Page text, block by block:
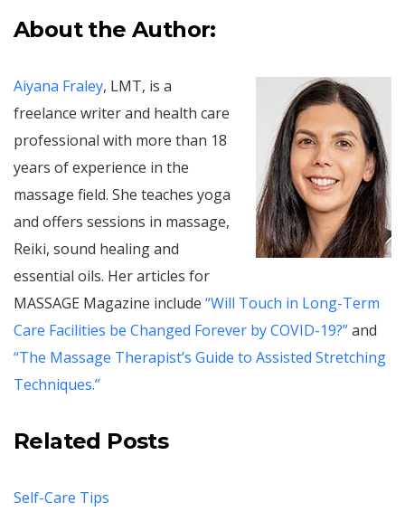
About the Author:
Aiyana Fraley, LMT, is a
freelance writer and health care
professional with more than 18
years of experience in the
massage field. She teaches yoga
and offers sessions in massage,
Reiki, sound healing and
essential oils. Her articles for
MASSAGE Magazine include “Will Touch in Long-Term
Care Facilities be Changed Forever by COVID-19?”and
“The Massage Therapist’s Guide to Assisted Stretching
Techniques.”
Related Posts
Self-Care Tips